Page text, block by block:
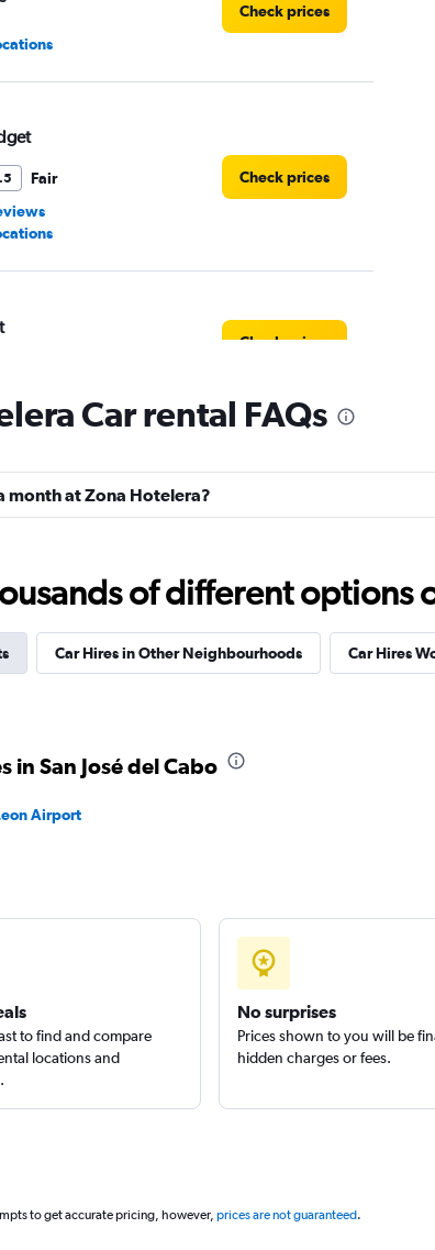
Check prices
Fair
Check prices
Check prices
Check prices
Car rental FAQs
month at Zona Hotelera?
of different options
Car Hires in Other Neighbourhoods Car Hires
in San José del Cabo
Airport
to find and compare
locations and
No surprises
Prices shown to you will be
hidden charges or fees.
to get accurate pricing, however, prices are not guaranteed.